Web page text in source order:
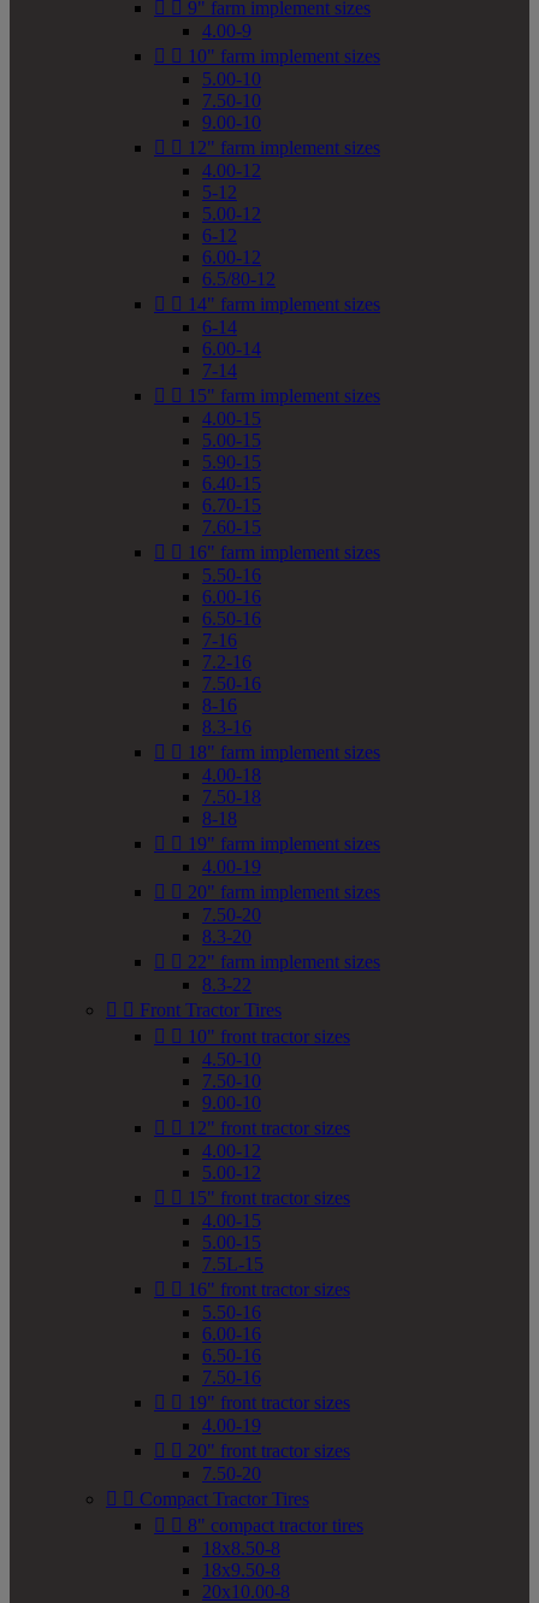
  9" farm implement sizes
4.00-9
  10" farm implement sizes
5.00-10
7.50-10
9.00-10
  12" farm implement sizes
4.00-12
5-12
5.00-12
6-12
6.00-12
6.5/80-12
  14" farm implement sizes
6-14
6.00-14
7-14
  15" farm implement sizes
4.00-15
5.00-15
5.90-15
6.40-15
6.70-15
7.60-15
  16" farm implement sizes
5.50-16
6.00-16
6.50-16
7-16
7.2-16
7.50-16
8-16
8.3-16
  18" farm implement sizes
4.00-18
7.50-18
8-18
  19" farm implement sizes
4.00-19
  20" farm implement sizes
7.50-20
8.3-20
  22" farm implement sizes
8.3-22
  Front Tractor Tires
  10" front tractor sizes
4.50-10
7.50-10
9.00-10
  12" front tractor sizes
4.00-12
5.00-12
  15" front tractor sizes
4.00-15
5.00-15
7.5L-15
  16" front tractor sizes
5.50-16
6.00-16
6.50-16
7.50-16
  19" front tractor sizes
4.00-19
  20" front tractor sizes
7.50-20
  Compact Tractor Tires
  8" compact tractor tires
18x8.50-8
18x9.50-8
20x10.00-8